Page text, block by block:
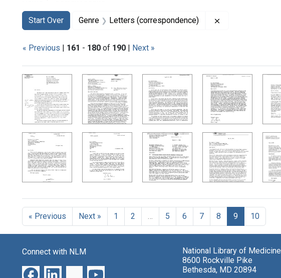
Search
Search Constraints
Start Over
You searched for:Genre Letters (correspondence)
« Previous | 161 - 180 of 190 | Next »
Search Results
« Previous Next » 1 2 … 5 6 7 8 9 10
Connect with NLM
National Library of Medicine
8600 Rockville Pike
Bethesda, MD 20894